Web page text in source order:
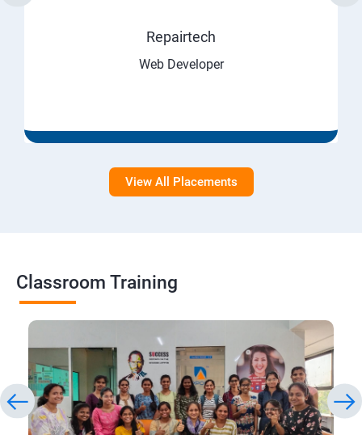
Repairtech
Web Developer
View All Placements
Classroom Training